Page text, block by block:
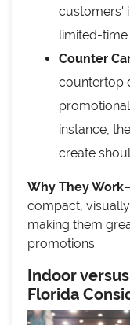
customers'
limited-time
Counter
countertop
instance, the
create
Why They
compact,
making them
promotions.
Indoor
Florida